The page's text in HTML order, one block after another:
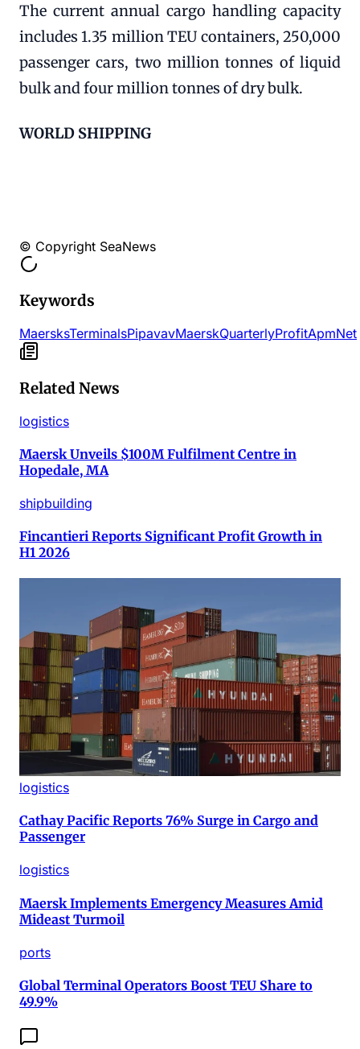
The current annual cargo handling capacity
includes 1.35 million TEU containers, 250,000
passenger cars, two million tonnes of liquid
bulk and four million tonnes of dry bulk.
WORLD SHIPPING
© Copyright SeaNews
Keywords
MaersksTerminalsPipavavMaerskQuarterlyProfitApmNet
Related News
logistics
Maersk Unveils $100M Fulfilment Centre in
Hopedale, MA
shipbuilding
Fincantieri Reports Significant Profit Growth in
H1 2026
logistics
Cathay Pacific Reports 76% Surge in Cargo and
Passenger
logistics
Maersk Implements Emergency Measures Amid
Mideast Turmoil
ports
Global Terminal Operators Boost TEU Share to
49.9%